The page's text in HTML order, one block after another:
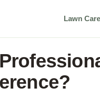
Lawn Care